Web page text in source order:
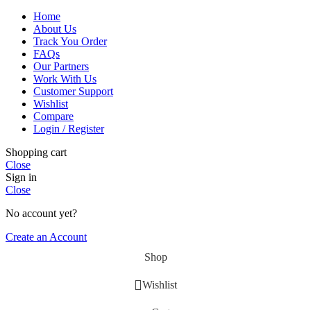
Home
About Us
Track You Order
FAQs
Our Partners
Work With Us
Customer Support
Wishlist
Compare
Login / Register
Shopping cart
Close
Sign in
Close
No account yet?
Create an Account
Shop
Wishlist